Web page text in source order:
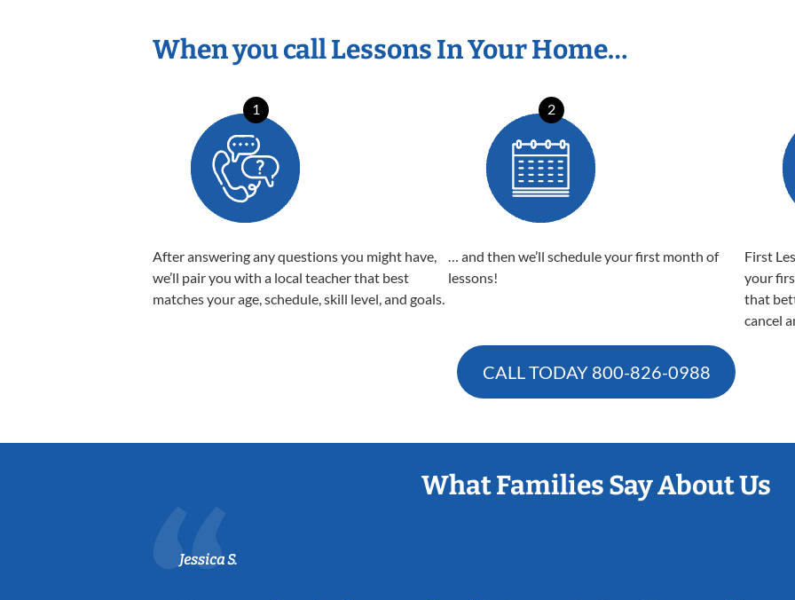
When you call Lessons In Your Home…
1
After answering any questions you might have,
we’ll pair you with a local teacher that best
matches your age, schedule, skill level, and goals.
2
… and then we’ll schedule your first month of
lessons!
First
your
that
cancel
CALL TODAY 800-826-0988
What Families Say About Us
Jessica S.